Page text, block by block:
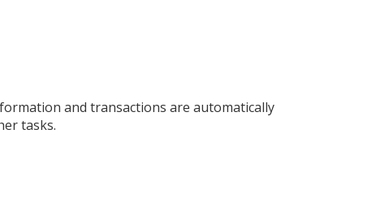
and transactions are automatically
tasks.